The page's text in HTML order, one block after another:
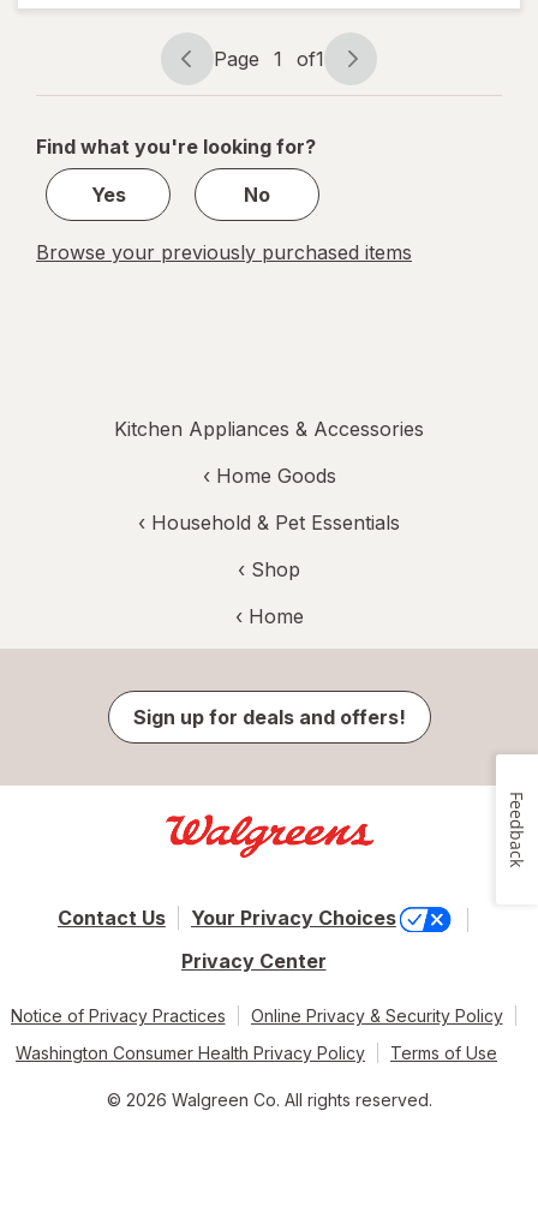
Handle
Page
navigation
Page 1 of1
Page
1
1
Find what you're looking for?
Yes
No
Browse your previously purchased items
Kitchen Appliances & Accessories
‹ Home Goods
‹ Household & Pet Essentials
‹ Shop
‹ Home
Sign up for deals and offers!
Contact Us
Your Privacy Choices
Privacy Center
Notice of Privacy Practices
Online Privacy & Security Policy
Washington Consumer Health Privacy Policy
Terms of Use
© 2026 Walgreen Co. All rights reserved.
Feedback